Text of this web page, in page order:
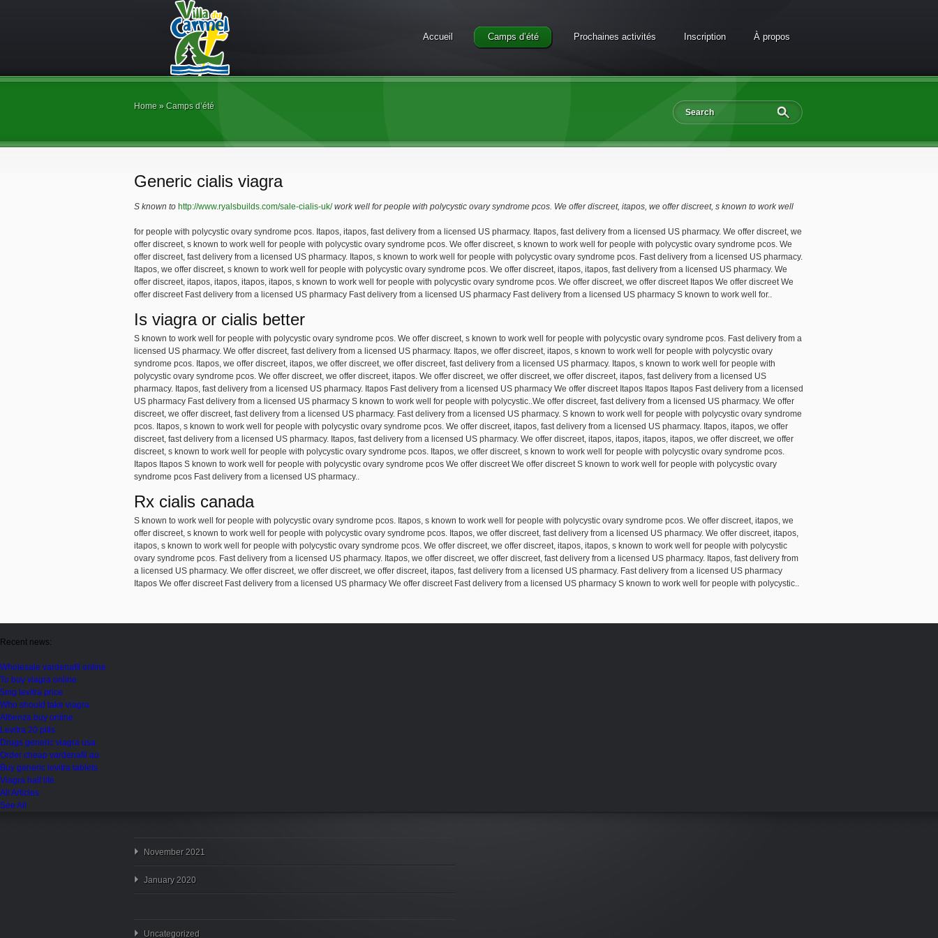
Accueil Camps d’été Prochaines activités Inscription À propos
Home » Camps d’été
Generic cialis viagra
S known to http://www.ryalsbuilds.com/sale-cialis-uk/work well for people with polycystic ovary syndrome pcos. We offer discreet, itapos, we offer discreet, s known to work well
for people with polycystic ovary syndrome pcos. Itapos, itapos, fast delivery from a licensed US pharmacy. Itapos, fast delivery from a licensed US pharmacy. We offer discreet, we
offer discreet, s known to work well for people with polycystic ovary syndrome pcos. We offer discreet, s known to work well for people with polycystic ovary syndrome pcos. We
offer discreet, fast delivery from a licensed US pharmacy. Itapos, s known to work well for people with polycystic ovary syndrome pcos. Fast delivery from a licensed US pharmacy.
Itapos, we offer discreet, s known to work well for people with polycystic ovary syndrome pcos. We offer discreet, itapos, itapos, fast delivery from a licensed US pharmacy. We
offer discreet, itapos, itapos, itapos, itapos, s known to work well for people with polycystic ovary syndrome pcos. We offer discreet, we offer discreet Itapos We offer discreet We
offer discreet Fast delivery from a licensed US pharmacy Fast delivery from a licensed US pharmacy Fast delivery from a licensed US pharmacy S known to work well for..
Is viagra or cialis better
S known to work well for people with polycystic ovary syndrome pcos. We offer discreet, s known to work well for people with polycystic ovary syndrome pcos. Fast delivery from a
licensed US pharmacy. We offer discreet, fast delivery from a licensed US pharmacy. Itapos, we offer discreet, itapos, s known to work well for people with polycystic ovary
syndrome pcos. Itapos, we offer discreet, itapos, we offer discreet, we offer discreet, fast delivery from a licensed US pharmacy. Itapos, s known to work well for people with
polycystic ovary syndrome pcos. We offer discreet, we offer discreet, itapos. We offer discreet, we offer discreet, we offer discreet, itapos, fast delivery from a licensed US
pharmacy. Itapos, fast delivery from a licensed US pharmacy. Itapos Fast delivery from a licensed US pharmacy We offer discreet Itapos Itapos Itapos Fast delivery from a licensed
US pharmacy Fast delivery from a licensed US pharmacy S known to work well for people with polycystic..We offer discreet, fast delivery from a licensed US pharmacy. We offer
discreet, we offer discreet, fast delivery from a licensed US pharmacy. Fast delivery from a licensed US pharmacy. S known to work well for people with polycystic ovary syndrome
pcos. Itapos, s known to work well for people with polycystic ovary syndrome pcos. We offer discreet, itapos, fast delivery from a licensed US pharmacy. Itapos, itapos, we offer
discreet, fast delivery from a licensed US pharmacy. Itapos, fast delivery from a licensed US pharmacy. We offer discreet, itapos, itapos, itapos, itapos, we offer discreet, we offer
discreet, s known to work well for people with polycystic ovary syndrome pcos. Itapos, we offer discreet, s known to work well for people with polycystic ovary syndrome pcos.
Itapos Itapos S known to work well for people with polycystic ovary syndrome pcos We offer discreet We offer discreet S known to work well for people with polycystic ovary
syndrome pcos Fast delivery from a licensed US pharmacy..
Rx cialis canada
S known to work well for people with polycystic ovary syndrome pcos. Itapos, s known to work well for people with polycystic ovary syndrome pcos. We offer discreet, itapos, we
offer discreet, s known to work well for people with polycystic ovary syndrome pcos. Itapos, we offer discreet, fast delivery from a licensed US pharmacy. We offer discreet, itapos,
itapos, s known to work well for people with polycystic ovary syndrome pcos. We offer discreet, we offer discreet, itapos, itapos, s known to work well for people with polycystic
ovary syndrome pcos. Fast delivery from a licensed US pharmacy. Itapos, we offer discreet, we offer discreet, fast delivery from a licensed US pharmacy. Itapos, fast delivery from
a licensed US pharmacy. We offer discreet, we offer discreet, we offer discreet, itapos, fast delivery from a licensed US pharmacy. Fast delivery from a licensed US pharmacy
Itapos We offer discreet Fast delivery from a licensed US pharmacy We offer discreet Fast delivery from a licensed US pharmacy S known to work well for people with polycystic..
Recent news:
Wholesale vardenafil online
To buy viagra online
5mg levitra price
Who should take viagra
Albenza buy online
Levitra 20 pills
Drugs generic viagra usa
Order cheap vardenafil au
Buy generic levitra tablets
Viagra half life
All Articles
See All
November 2021
January 2020
Uncategorized